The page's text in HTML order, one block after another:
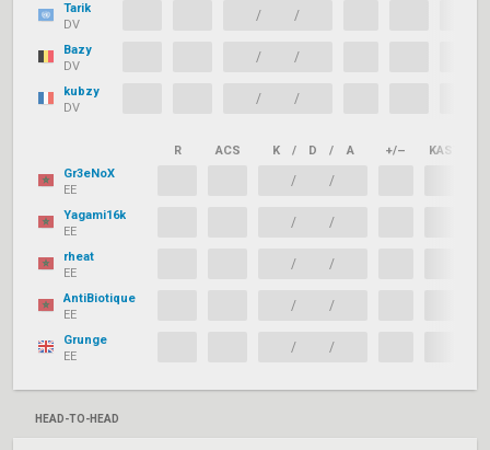
Tarik
DV
/ /
Bazy
DV
/ /
kubzy
DV
/ /
R ACS K / D / A +/– KAST
Gr3eNoX
EE
/ /
Yagami16k
EE
/ /
rheat
EE
/ /
AntiBiotique
EE
/ /
Grunge
EE
/ /
HEAD-TO-HEAD